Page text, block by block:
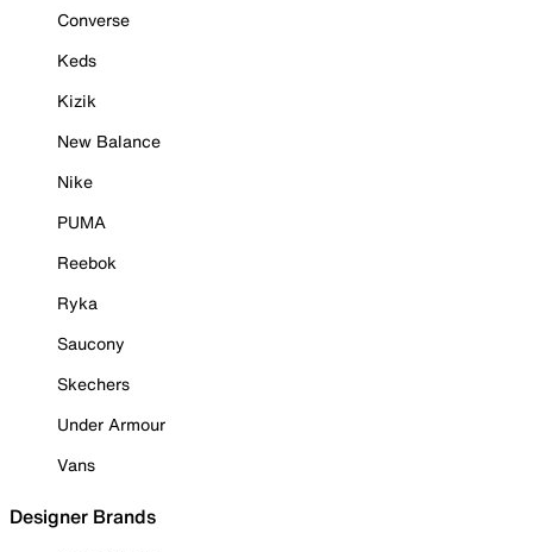
Converse
Keds
Kizik
New Balance
Nike
PUMA
Reebok
Ryka
Saucony
Skechers
Under Armour
Vans
Designer Brands